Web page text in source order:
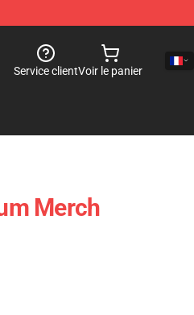
Service clientVoir le panier
Merch